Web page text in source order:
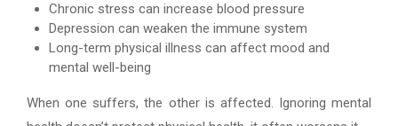
Chronic stress can increase blood pressure
Depression can weaken the immune system
Long-term physical illness can affect mood and
mental well-being
When one suffers, the other is affected. Ignoring mental